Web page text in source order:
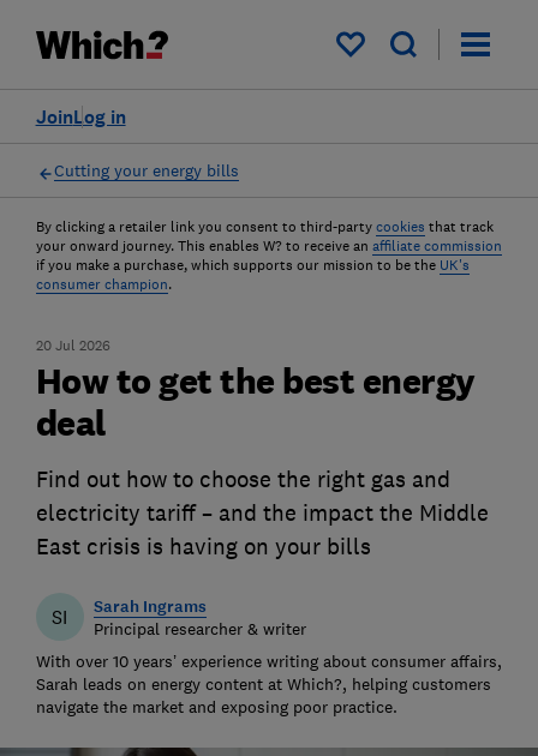
My saved items
Log in
Join
Cutting your energy bills
By clicking a retailer link you consent to third-party cookies that track
your onward journey. This enables W? to receive an affiliate commission
if you make a purchase, which supports our mission to be the UK's
consumer champion.
20 Jul 2026
How to get the best energy
deal
Find out how to choose the right gas and
electricity tariff – and the impact the Middle
East crisis is having on your bills
SI Sarah Ingrams
Principal researcher & writer
With over 10 years’ experience writing about consumer affairs,
Sarah leads on energy content at Which?, helping customers
navigate the market and exposing poor practice.